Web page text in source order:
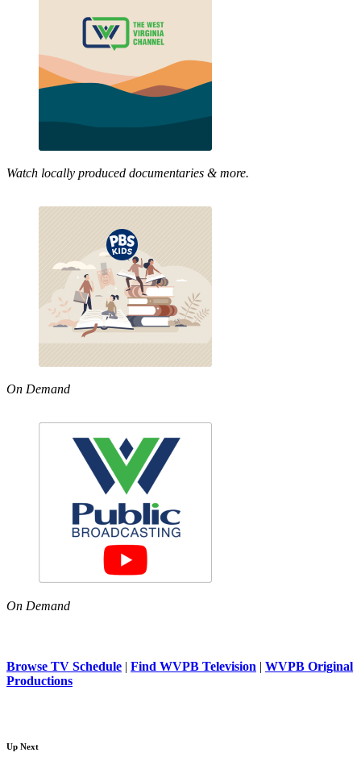
Watch locally produced documentaries & more.
On Demand
On Demand
Browse TV Schedule | Find WVPB Television | WVPB Original
Productions
Up Next